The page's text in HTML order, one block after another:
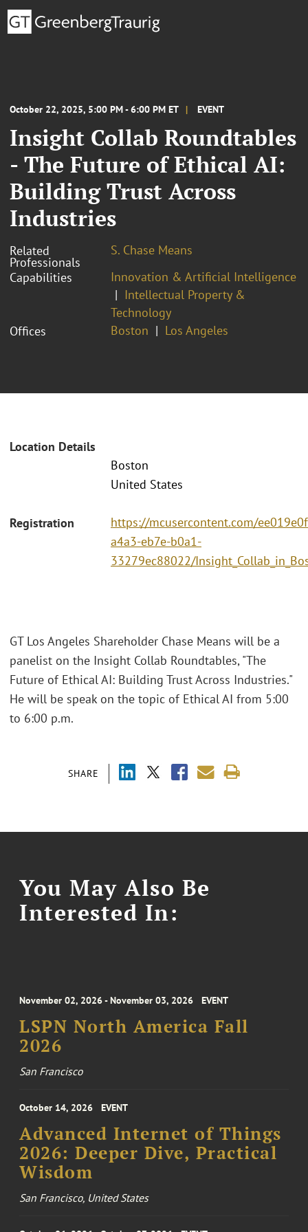
October 22, 2025, 5:00 PM - 6:00 PM ET EVENT
Insight Collab Roundtables
- The Future of Ethical AI:
Building Trust Across
Industries
Related
Professionals
S. Chase Means
Capabilities
Innovation & Artificial Intelligence
Intellectual Property &
Technology
Offices
Boston Los Angeles
Location Details
Boston
United States
Registration
https://mcusercontent.com/
a4a3-eb7e-b0a1-
33279ec88022/
SHARE
GT Los Angeles Shareholder Chase Means will be a
panelist on the Insight Collab Roundtables, "The
Future of Ethical AI: Building Trust Across Industries."
He will be speak on the topic of Ethical AI from 5:00
to 6:00 p.m.
You May Also Be
Interested In:
November 02, 2026 - November 03, 2026 EVENT
LSPN North America Fall
2026
San Francisco
October 14, 2026 EVENT
Advanced Internet of Things
2026: Deeper Dive, Practical
Wisdom
San Francisco, United States